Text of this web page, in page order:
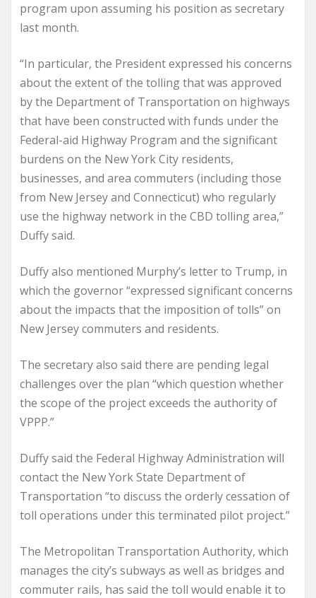
program upon assuming his position as secretary
last month.
“In particular, the President expressed his concerns
about the extent of the tolling that was approved
by the Department of Transportation on highways
that have been constructed with funds under the
Federal-aid Highway Program and the significant
burdens on the New York City residents,
businesses, and area commuters (including those
from New Jersey and Connecticut) who regularly
use the highway network in the CBD tolling area,”
Duffy said.
Duffy also mentioned Murphy’s letter to Trump, in
which the governor “expressed significant concerns
about the impacts that the imposition of tolls” on
New Jersey commuters and residents.
The secretary also said there are pending legal
challenges over the plan “which question whether
the scope of the project exceeds the authority of
VPPP.”
Duffy said the Federal Highway Administration will
contact the New York State Department of
Transportation “to discuss the orderly cessation of
toll operations under this terminated pilot project.”
The Metropolitan Transportation Authority, which
manages the city’s subways as well as bridges and
commuter rails, has said the toll would enable it to